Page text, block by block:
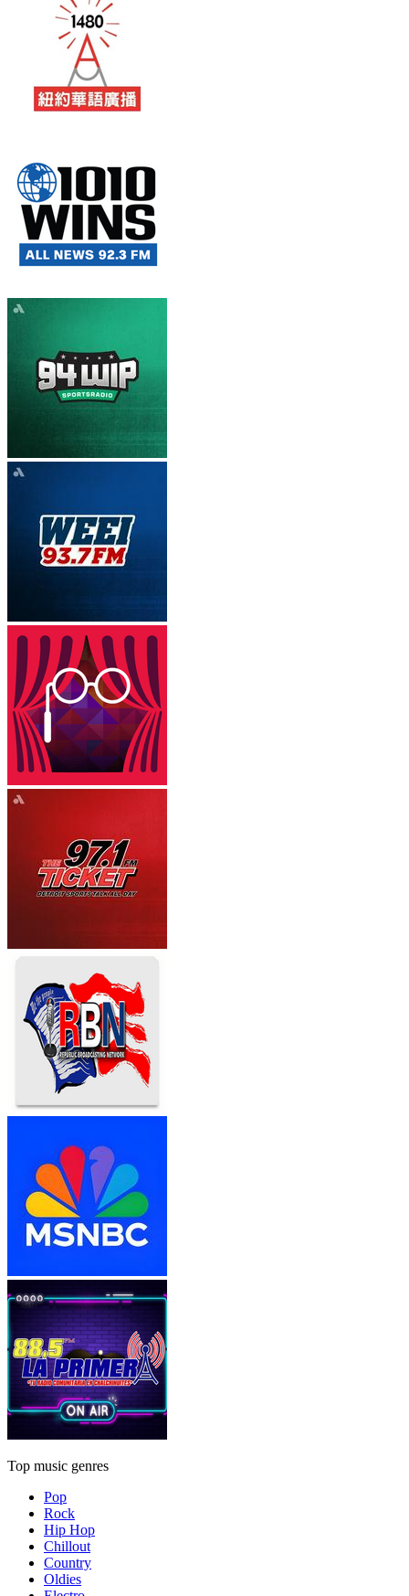
Top music genres
Pop
Rock
Hip Hop
Chillout
Country
Oldies